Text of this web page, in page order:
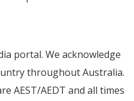
portal. We acknowledge
throughout Australia.
AEST/AEDT and all times